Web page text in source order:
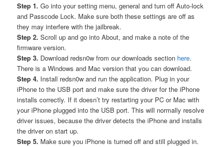
Step 1. Go into your setting menu, general and turn off Auto-lock
and Passcode Lock. Make sure both these settings are off as
they may interfere with the jailbreak.
Step 2. Scroll up and go into About, and make a note of the
firmware version.
Step 3. Download redsn0w from our downloads section here.
There is a Windows and Mac version that you can download.
Step 4. Install redsn0w and run the application. Plug in your
iPhone to the USB port and make sure the driver for the iPhone
installs correctly. If it doesn’t try restarting your PC or Mac with
your iPhone plugged into the USB port. This will normally resolve
driver issues, because the driver detects the iPhone and installs
the driver on start up.
Step 5. Make sure you iPhone is turned off and still plugged in.